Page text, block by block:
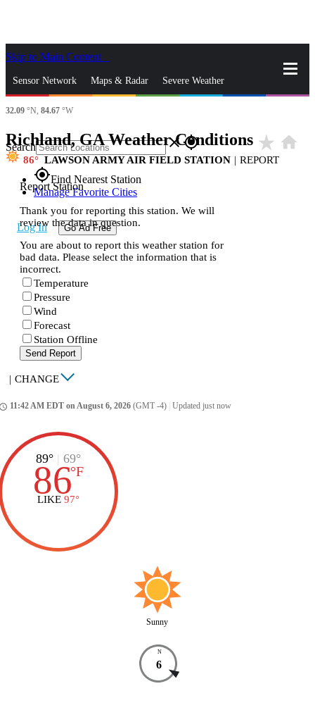
Skip to Main Content
Sensor Network Maps & Radar Severe Weather
News & Blogs
Search closegps_fixed
gps_fixedFind Nearest Station
Manage Favorite Cities
Log In Go Ad Free
32.09 °N, 84.67 °W
Richland, GA Weather Conditions star_rate home
86 LAWSON ARMY AIR FIELD STATION | REPORT
Report Station
Thank you for reporting this station. We will
review the data in question.
You are about to report this weather station for
bad data. Please select the information that is
incorrect.
Temperature
Pressure
Wind
Forecast
Station Offline
Send Report
| CHANGE
11:42 AM EDT on August 6, 2026 (GMT -4) Updated just now
89° | 69°
86°F
LIKE 97°
Sunny
N
6